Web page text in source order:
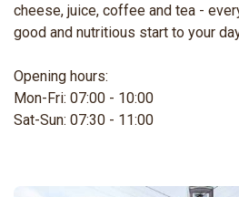
cheese, juice, coffee and tea -
good and nutritious start to your
Opening hours:
Mon-Fri: 07:00 - 10:00
Sat-Sun: 07:30 - 11:00